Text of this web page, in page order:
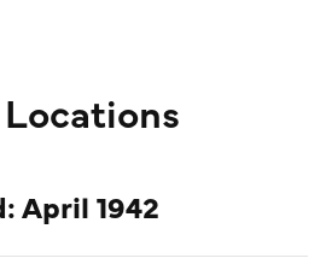
April 1942